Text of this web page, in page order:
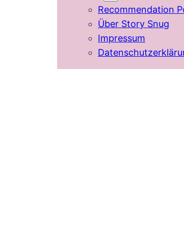
Recommendation
Über Story Snug
Impressum